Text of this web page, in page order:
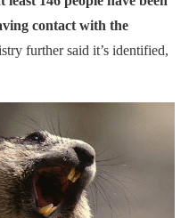
contact with the
further said it’s identified,